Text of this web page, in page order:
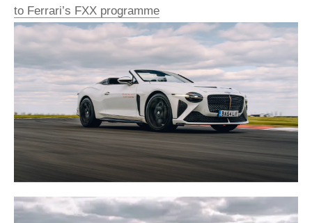
to Ferrari’s FXX programme